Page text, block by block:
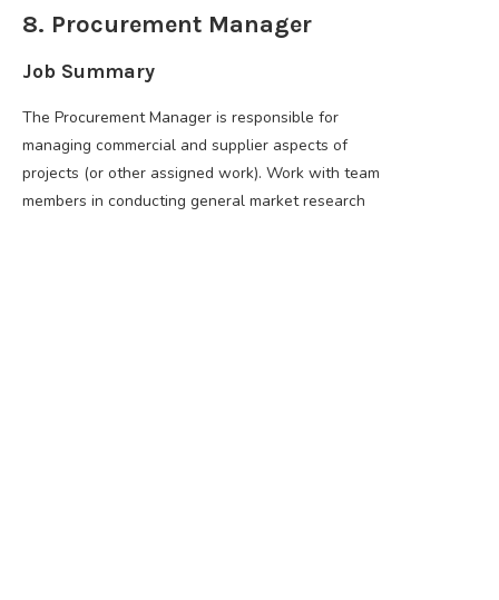
8. Procurement Manager
Job Summary
The Procurement Manager is responsible for
managing commercial and supplier aspects of
projects (or other assigned work). Work with team
members in conducting general market research